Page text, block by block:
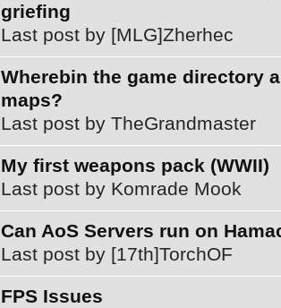
griefing
Last post by [MLG]Zherhec
Wherebin the game directory
maps?
Last post by TheGrandmaster
My first weapons pack (WWII)
Last post by Komrade Mook
Can AoS Servers run on
Last post by [17th]TorchOF
FPS Issues